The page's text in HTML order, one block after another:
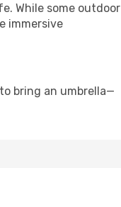
While some outdoor
immersive
bring an umbrella—